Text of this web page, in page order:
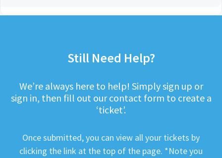
Still Need Help?
We’re always here to help! Simply sign up or
sign in, then fill out our contact form to create a
‘ticket’.
Once submitted, you can view all your tickets by
clicking the link at the top of the page. *Note you